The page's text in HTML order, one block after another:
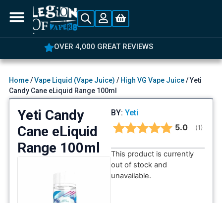
OVER 4,000 GREAT REVIEWS
Home/Vape Liquid (Vape Juice) / High VG Vape Juice/ Yeti
Candy Cane eLiquid Range 100ml
Yeti Candy
Cane eLiquid
Range 100ml
BY: Yeti
Average
5.0 (votes:
1 )
This product is currently
out of stock and
unavailable.